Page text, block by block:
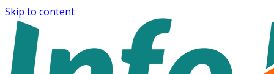
Skip to content